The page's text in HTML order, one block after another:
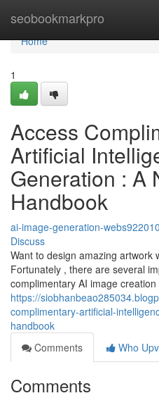
seobookmarkpro
Home
Home
1
Access
Artificial
Generation : A
Handbook
ai-image-generation-webs922010
Discuss
Want to design amazing artwork
Fortunately , there are several
complimentary AI image
https://
complimentary-artificial-
handbook
Comments
Who
Comments